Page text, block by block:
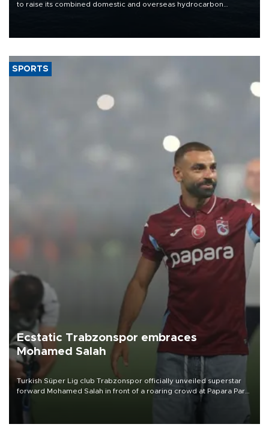
to raise its combined domestic and overseas hydrocarbon
SPORTS
Ecstatic Trabzonspor embraces
Mohamed Salah
Turkish Süper Lig club Trabzonspor officially unveiled superstar
forward Mohamed Salah in front of a roaring crowd at Papara Park